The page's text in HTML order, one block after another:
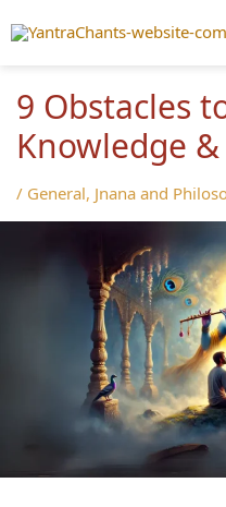
to
9 Obstacles
Knowledge
/ General, Jnana and